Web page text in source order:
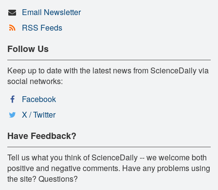
Email Newsletter
RSS Feeds
Follow Us
Keep up to date with the latest news from ScienceDaily via
social networks:
Facebook
X / Twitter
Have Feedback?
Tell us what you think of ScienceDaily -- we welcome both
positive and negative comments. Have any problems using
the site? Questions?